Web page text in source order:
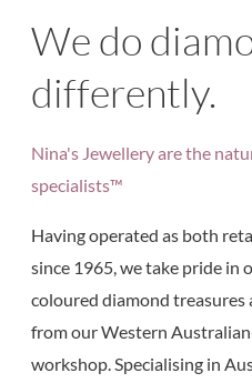
We do
differently.
Nina's Jewellery are the
specialists™
Having operated as both
since 1965, we take pride in
coloured diamond treasures
from our Western
workshop. Specialising in